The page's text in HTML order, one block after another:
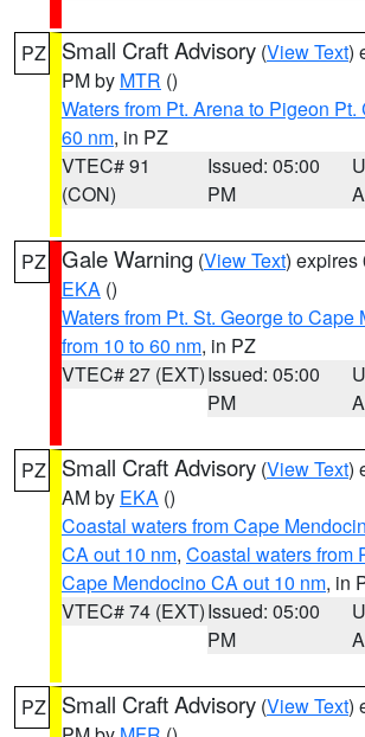
PZ Small Craft Advisory (View Text)
PM by MTR ()
Waters from Pt. Arena to Pigeon Pt.
60 nm, in PZ
VTEC# 91
(CON)
Issued: 05:00
PM
PZ Gale Warning (View Text) expires
EKA ()
Waters from Pt. St. George to Cape
from 10 to 60 nm, in PZ
VTEC# 27 (EXT)Issued: 05:00
PM
PZ Small Craft Advisory (View Text)
AM by EKA ()
Coastal waters from Cape
CA out 10 nm, Coastal waters from
Cape Mendocino CA out 10 nm, in
VTEC# 74 (EXT)Issued: 05:00
PM
PZ Small Craft Advisory (View Text)